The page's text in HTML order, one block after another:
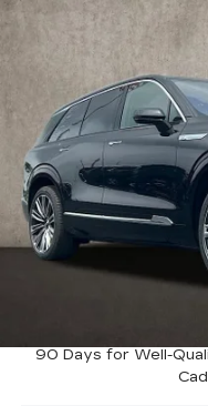
NEW 2026
PREMIUM
Special Offer
Coughlin Cadillac
2994 mi
MSRP:
Price Reduction below
0.9% APR for 72
90 Days for Well-